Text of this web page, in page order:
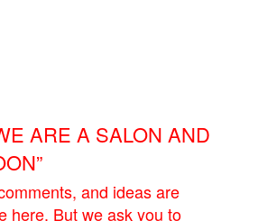
ARE A SALON AND
and ideas are
here. But we ask you to